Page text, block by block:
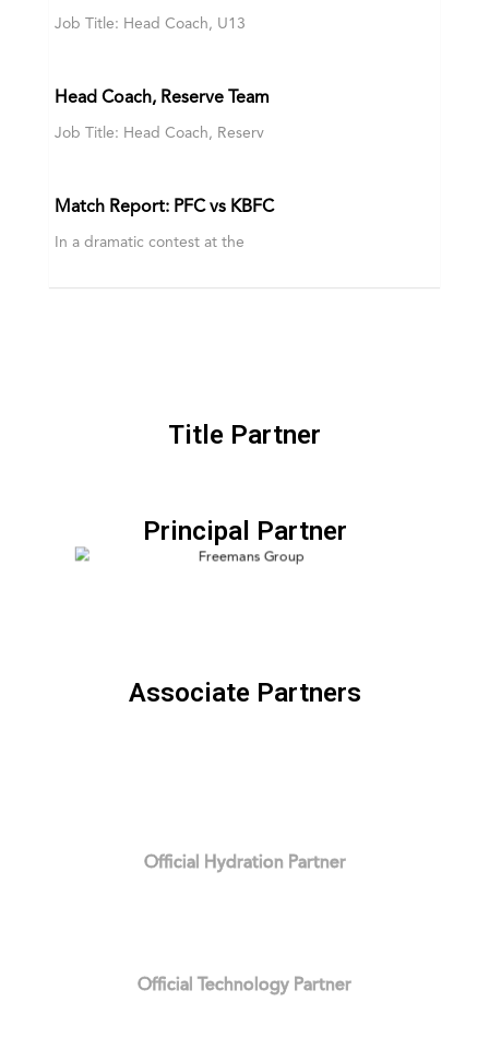
Job Title: Head Coach, U13
Head Coach, Reserve Team
Job Title: Head Coach, Reserv
Match Report: PFC vs KBFC
In a dramatic contest at the
Title Partner
Principal Partner
Official Hydration Partner
Official Technology Partner
Associate Partners